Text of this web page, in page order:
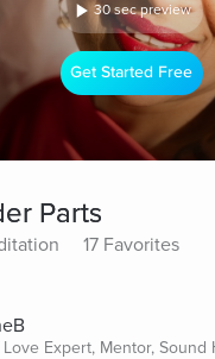
30 sec preview
Get Started Free
Parts
17 Favorites
Love Expert, Mentor, Sound